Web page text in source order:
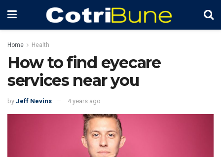
Home Health
How to find eyecare
services near you
by Jeff Nevins 4 years ago